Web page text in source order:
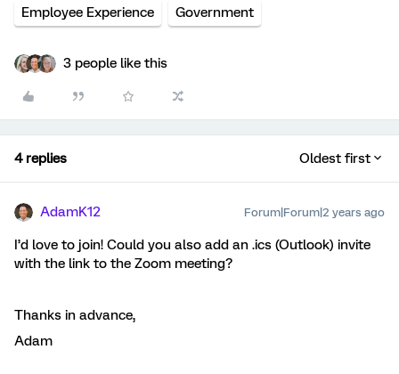
Employee Experience Government
3 people like this
4 replies Oldest first
AdamK12 Forum|Forum|2 years ago
I’d love to join! Could you also add an .ics (Outlook) invite
with the link to the Zoom meeting?
Thanks in advance,
Adam